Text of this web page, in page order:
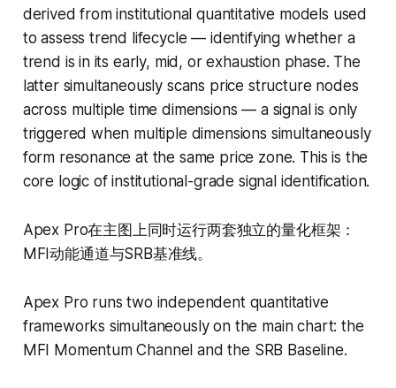
derived from institutional quantitative models used
to assess trend lifecycle — identifying whether a
trend is in its early, mid, or exhaustion phase. The
latter simultaneously scans price structure nodes
across multiple time dimensions — a signal is only
triggered when multiple dimensions simultaneously
form resonance at the same price zone. This is the
core logic of institutional-grade signal identification.
Apex Pro在主图上同时运行两套独立的量化框架：
MFI动能通道与SRB基准线。
Apex Pro runs two independent quantitative
frameworks simultaneously on the main chart: the
MFI Momentum Channel and the SRB Baseline.